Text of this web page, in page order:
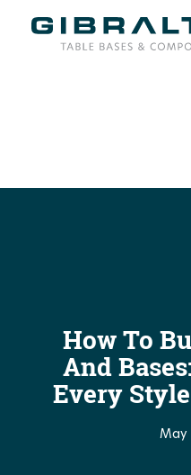
How To
And
Every
May